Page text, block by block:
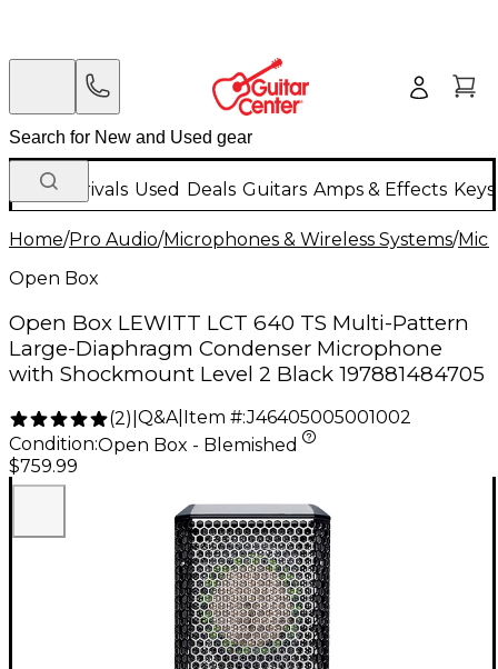
New Arrivals Used Deals Guitars Amps & Effects
Home/Pro Audio/Microphones & Wireless Systems/
Open Box
Open Box LEWITT LCT 640 TS Multi-Pattern
Large-Diaphragm Condenser Microphone
with Shockmount Level 2 Black 197881484705
(2) Q&A| Item #:J46405005001002
Condition:Open Box - Blemished
$759.99